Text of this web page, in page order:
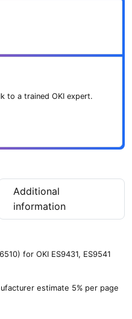
to a trained OKI expert.
Additional
information
for OKI ES9431, ES9541
estimate 5% per page